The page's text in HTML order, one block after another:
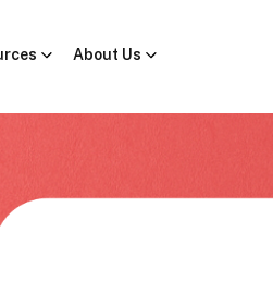
About Us